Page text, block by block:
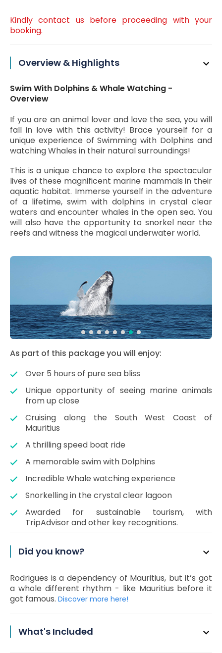
Kindly contact us before proceeding with your
booking.
Overview & Highlights
Swim With Dolphins & Whale Watching -
Overview
If you are an animal lover and love the sea, you will
fall in love with this activity! Brace yourself for a
unique experience of Swimming with Dolphins and
watching Whales in their natural surroundings!
This is a unique chance to explore the spectacular
lives of these magnificent marine mammals in their
aquatic habitat. Immerse yourself in the adventure
of a lifetime, swim with dolphins in crystal clear
waters and encounter whales in the open sea. You
will also have the opportunity to snorkel near the
reefs and witness the magical underwater world.
As part of this package you will enjoy:
Over 5 hours of pure sea bliss
Unique opportunity of seeing marine animals
from up close
Cruising along the South West Coast of
Mauritius
A thrilling speed boat ride
A memorable swim with Dolphins
Incredible Whale watching experience
Snorkelling in the crystal clear lagoon
Awarded for sustainable tourism, with
TripAdvisor and other key recognitions.
Did you know?
Rodrigues is a dependency of Mauritius, but it’s got
a whole different rhythm - like Mauritius before it
got famous. Discover more here!
What's Included